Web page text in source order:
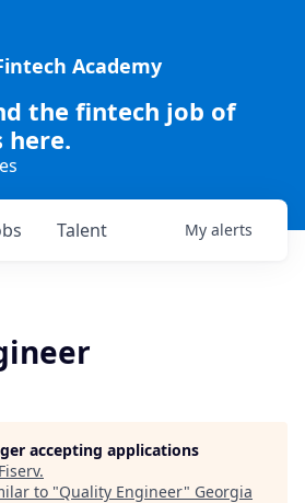
Academy
the fintech job of
here.
Talent My alerts
accepting applications
Fiserv.
to "Quality Engineer" Georgia